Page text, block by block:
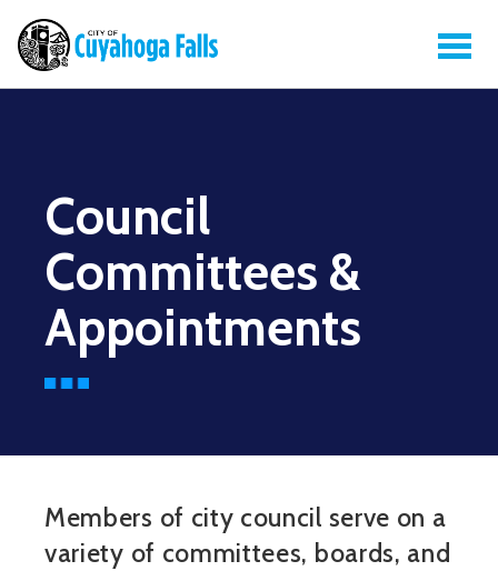
Council
Committees &
Appointments
Members of city council serve on a
variety of committees, boards, and